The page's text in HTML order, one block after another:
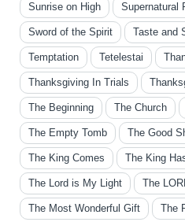
Sunrise on High Supernatural
Sword of the Spirit Taste and
Temptation Tetelestai
Thanksgiving In Trials
The Beginning The Church
The Empty Tomb The Good
The King Comes The King
The Lord is My Light The
The Most Wonderful Gift The